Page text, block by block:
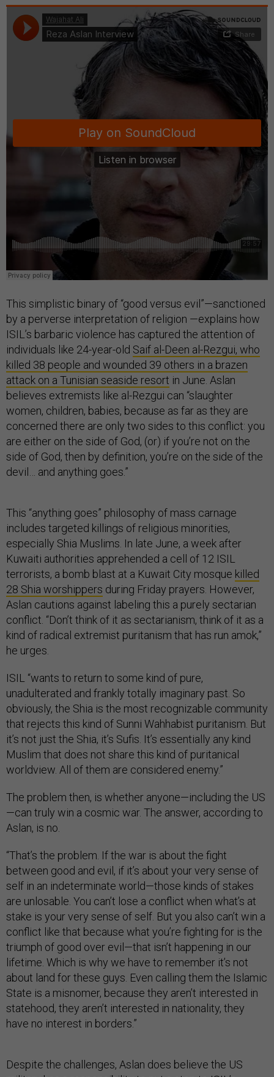
This simplistic binary of “good versus evil”—sanctioned
by a perverse interpretation of religion —explains how
ISIL’s barbaric violence has captured the attention of
individuals like 24-year-old Saif al-Deen al-Rezgui, who
killed 38 people and wounded 39 others in a brazen
attack on a Tunisian seaside resort in June. Aslan
believes extremists like al-Rezgui can “slaughter
women, children, babies, because as far as they are
concerned there are only two sides to this conflict: you
are either on the side of God, (or) if you’re not on the
side of God, then by definition, you’re on the side of the
devil… and anything goes.”
This “anything goes” philosophy of mass carnage
includes targeted killings of religious minorities,
especially Shia Muslims. In late June, a week after
Kuwaiti authorities apprehended a cell of 12 ISIL
terrorists, a bomb blast at a Kuwait City mosque killed
28 Shia worshippers during Friday prayers. However,
Aslan cautions against labeling this a purely sectarian
conflict. “Don’t think of it as sectarianism, think of it as a
kind of radical extremist puritanism that has run amok,”
he urges.
ISIL “wants to return to some kind of pure,
unadulterated and frankly totally imaginary past. So
obviously, the Shia is the most recognizable community
that rejects this kind of Sunni Wahhabist puritanism. But
it’s not just the Shia, it’s Sufis. It’s essentially any kind
Muslim that does not share this kind of puritanical
worldview. All of them are considered enemy.”
The problem then, is whether anyone—including the US
—can truly win a cosmic war. The answer, according to
Aslan, is no.
“That’s the problem. If the war is about the fight
between good and evil, if it’s about your very sense of
self in an indeterminate world—those kinds of stakes
are unlosable. You can’t lose a conflict when what’s at
stake is your very sense of self. But you also can’t win a
conflict like that because what you’re fighting for is the
triumph of good over evil—that isn’t happening in our
lifetime. Which is why we have to remember it’s not
about land for these guys. Even calling them the Islamic
State is a misnomer, because they aren’t interested in
statehood, they aren’t interested in nationality, they
have no interest in borders.”
Despite the challenges, Aslan does believe the US